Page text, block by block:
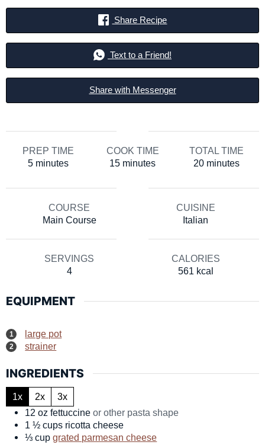
Share Recipe
Text to a Friend!
Share with Messenger
PREP TIME
5minutes
minutes
COOK TIME
15minutes
minutes
TOTAL TIME
20minutes
minutes
COURSE
Main Course
CUISINE
Italian
SERVINGS
4
CALORIES
561 kcal
EQUIPMENT
large pot
strainer
INGREDIENTS
1x 2x
3x
12 oz fettuccine or other pasta shape
1 ½ cups ricotta cheese
⅓ cup grated parmesan cheese